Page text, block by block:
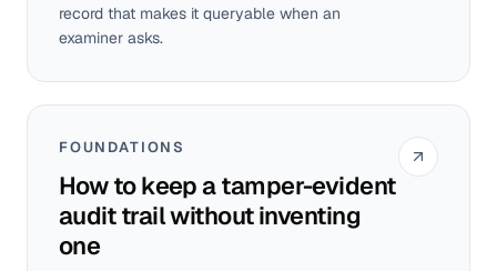
record that makes it queryable when an
examiner asks.
FOUNDATIONS
How to keep a tamper-evident
audit trail without inventing
one